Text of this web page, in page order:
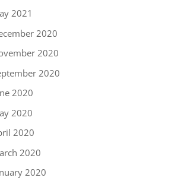
2021
2020
2020
2020
2020
2020
2020
2020
2020